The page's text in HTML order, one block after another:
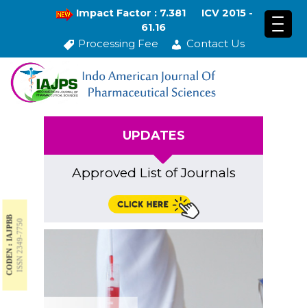
Impact Factor : 7.381
ICV 2015 -
61.16
Processing Fee Contact Us
CODEN : IAJPBBISSN 2349-7750
UPDATES
Approved List of Journals